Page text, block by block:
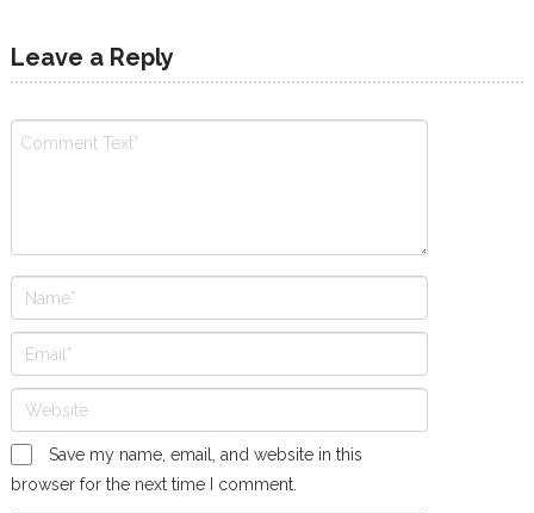
Leave a Reply
Save my name, email, and website in this
browser for the next time I comment.